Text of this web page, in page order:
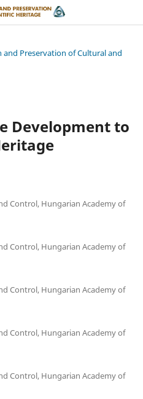
and Preservation of Cultural and
Development to
Control, Hungarian Academy of
Control, Hungarian Academy of
Control, Hungarian Academy of
Control, Hungarian Academy of
Control, Hungarian Academy of